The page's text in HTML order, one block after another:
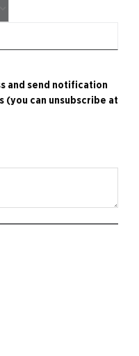
and send notification
(you can unsubscribe at